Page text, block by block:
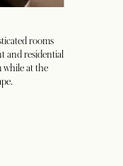
rooms
and residential
while at the